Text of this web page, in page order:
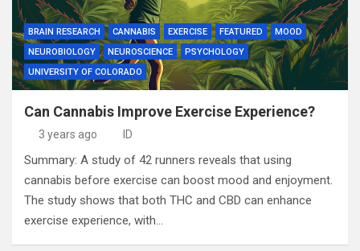
BRAIN RESEARCH CANNABIS EXERCISE FEATURED
MOOD
NEUROBIOLOGY
NEUROSCIENCE
PSYCHOLOGY
UNIVERSITY OF COLORADO
Can Cannabis Improve Exercise Experience?
3 years ago ID
Summary: A study of 42 runners reveals that using
cannabis before exercise can boost mood and enjoyment.
The study shows that both THC and CBD can enhance
exercise experience, with…